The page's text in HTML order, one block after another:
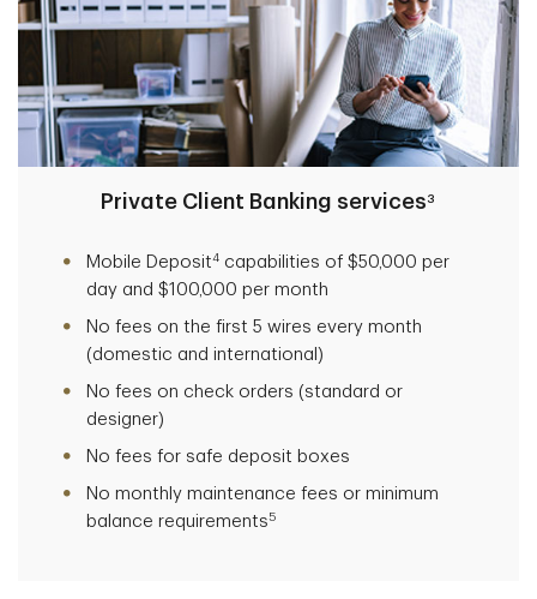
Private Client Banking services 3
Mobile Deposit4capabilities of $50,000 per
day and $100,000 per month
No fees on the first 5 wires every month
(domestic and international)
No fees on check orders (standard or
designer)
No fees for safe deposit boxes
No monthly maintenance fees or minimum
balance requirements5